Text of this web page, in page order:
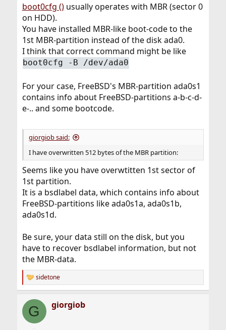
boot0cfg ()usually operates with MBR (sector 0
on HDD).
You have installed MBR-like boot-code to the
1st MBR-partition instead of the disk ada0.
I think that correct command might be like
boot0cfg -B /dev/ada0
For your case, FreeBSD's MBR-partition ada0s1
contains info about FreeBSD-partitions a-b-c-d-
e-.. and some bootcode.
giorgiob said:
I have overwritten 512 bytes of the MBR partition:
Seems like you have overwtitten 1st sector of
1st partition.
It is a bsdlabel data, which contains info about
FreeBSD-partitions like ada0s1a, ada0s1b,
ada0s1d.
Be sure, your data still on the disk, but you
have to recover bsdlabel information, but not
the MBR-data.
R
e
c
i
sidetone
G giorgiob